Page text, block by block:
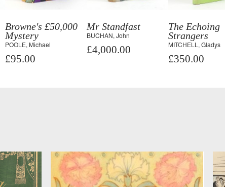
Browne's £50,000
Mystery
POOLE, Michael
£95.00
Mr Standfast
BUCHAN, John
£4,000.00
The Echoing
Strangers
MITCHELL, Gladys
£350.00